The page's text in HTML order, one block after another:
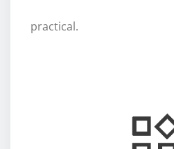
practical.